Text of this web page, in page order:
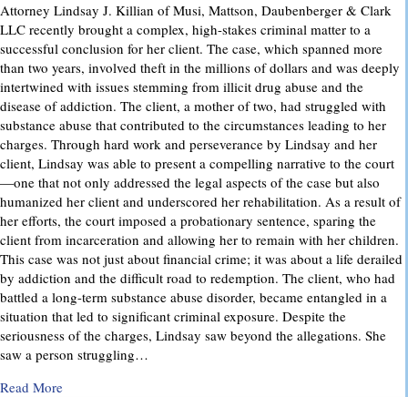
Attorney Lindsay J. Killian of Musi, Mattson, Daubenberger & Clark
LLC recently brought a complex, high-stakes criminal matter to a
successful conclusion for her client. The case, which spanned more
than two years, involved theft in the millions of dollars and was deeply
intertwined with issues stemming from illicit drug abuse and the
disease of addiction. The client, a mother of two, had struggled with
substance abuse that contributed to the circumstances leading to her
charges. Through hard work and perseverance by Lindsay and her
client, Lindsay was able to present a compelling narrative to the court
—one that not only addressed the legal aspects of the case but also
humanized her client and underscored her rehabilitation. As a result of
her efforts, the court imposed a probationary sentence, sparing the
client from incarceration and allowing her to remain with her children.
This case was not just about financial crime; it was about a life derailed
by addiction and the difficult road to redemption. The client, who had
battled a long-term substance abuse disorder, became entangled in a
situation that led to significant criminal exposure. Despite the
seriousness of the charges, Lindsay saw beyond the allegations. She
saw a person struggling…
Read Moreabout A Remarkable Outcome in a High-Stakes Criminal